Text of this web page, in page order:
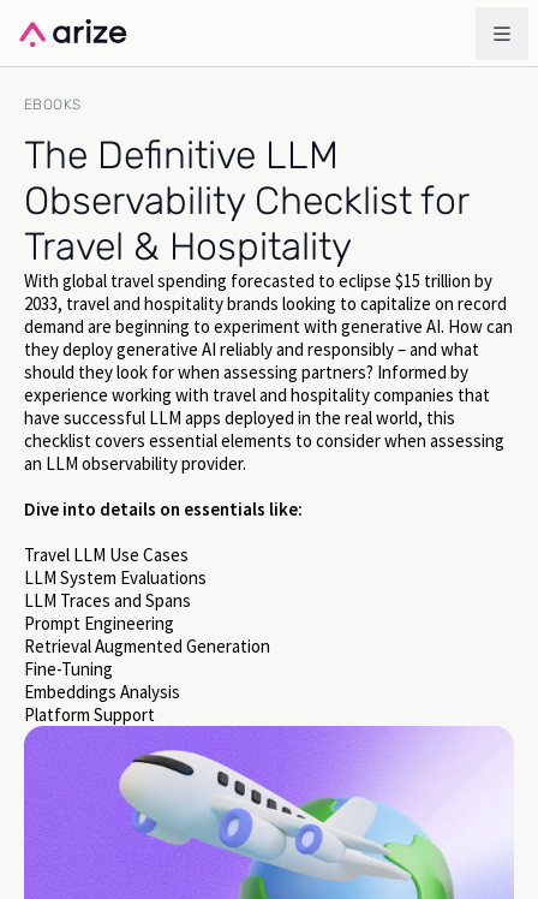
EBOOKS
The Definitive LLM
Observability Checklist for
Travel & Hospitality
With global travel spending forecasted to eclipse $15 trillion by
2033, travel and hospitality brands looking to capitalize on record
demand are beginning to experiment with generative AI. How can
they deploy generative AI reliably and responsibly – and what
should they look for when assessing partners? Informed by
experience working with travel and hospitality companies that
have successful LLM apps deployed in the real world, this
checklist covers essential elements to consider when assessing
an LLM observability provider.
Dive into details on essentials like:
Travel LLM Use Cases
LLM System Evaluations
LLM Traces and Spans
Prompt Engineering
Retrieval Augmented Generation
Fine-Tuning
Embeddings Analysis
Platform Support